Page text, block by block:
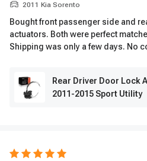
2011 Kia Sorento
Bought front passenger side and
actuators. Both were perfect
Shipping was only a few days. No
Rear Driver Door Lock
2011-2015 Sport Utility